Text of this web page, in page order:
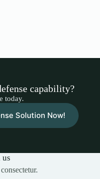
capability?
today.
Solution Now!